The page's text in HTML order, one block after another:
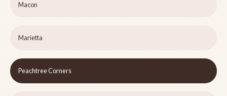
Macon
Marietta
Peachtree Corners